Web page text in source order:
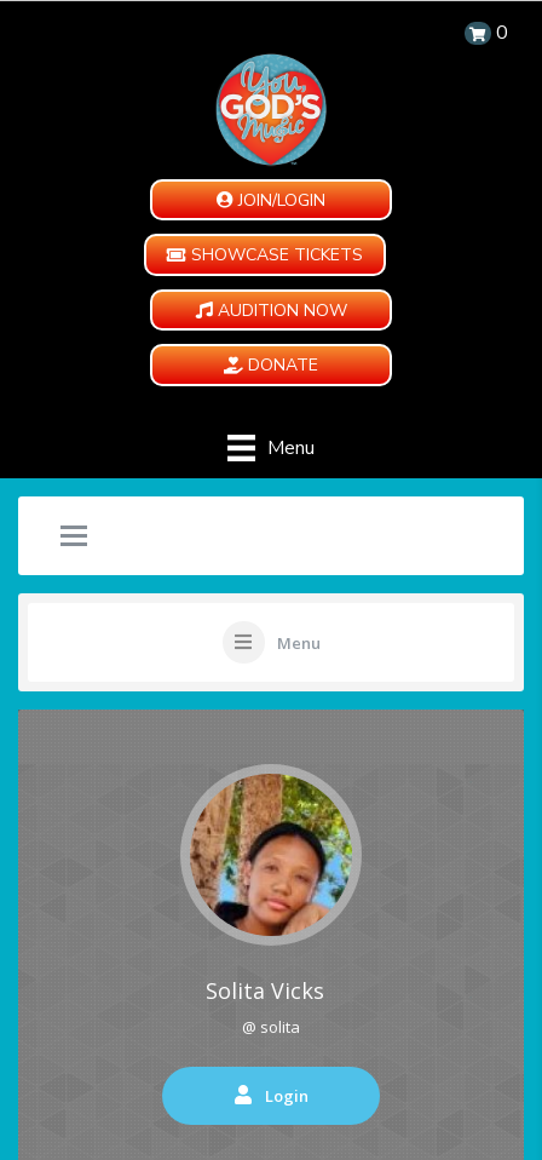
0
JOIN/LOGIN
SHOWCASE TICKETS
AUDITION NOW
DONATE
Menu
Menu
Solita Vicks
@ solita
Login